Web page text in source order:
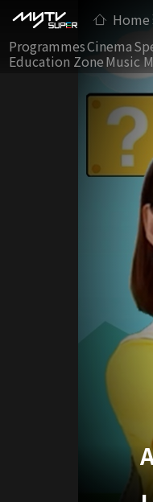
Home
ProgrammesCinema
Education ZoneMusic